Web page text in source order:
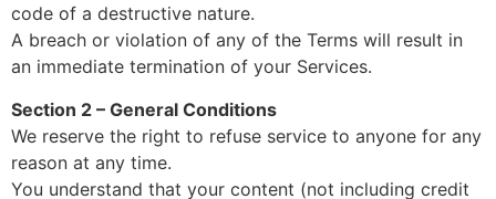
code of a destructive nature.
A breach or violation of any of the Terms will result in
an immediate termination of your Services.
Section 2 – General Conditions
We reserve the right to refuse service to anyone for any
reason at any time.
You understand that your content (not including credit